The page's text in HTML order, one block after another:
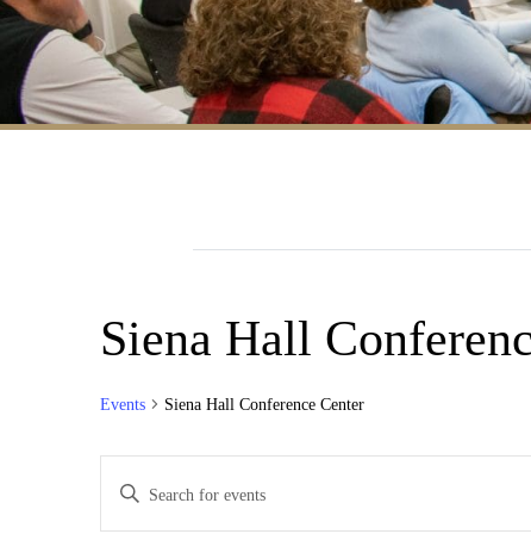
Siena Hall
Events Siena Hall Conference Center
Events
Enter